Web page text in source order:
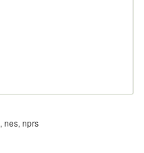
nes, nprs